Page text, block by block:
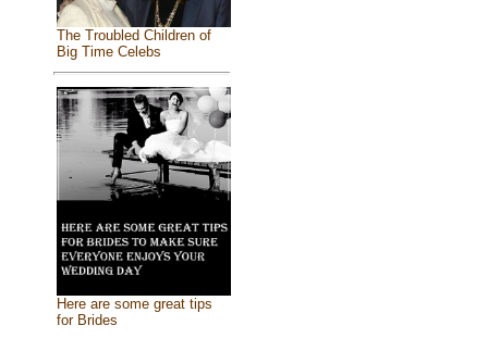
The Troubled Children of
Big Time Celebs
Here are some great tips
for Brides